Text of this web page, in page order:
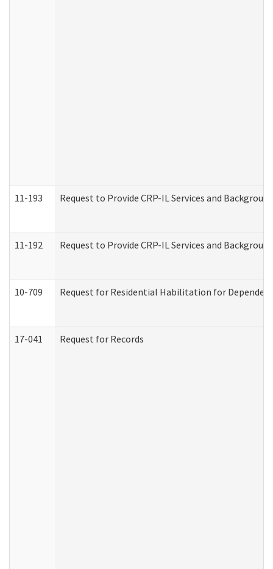
11-193 Request to Provide CRP-IL Services and
11-192 Request to Provide CRP-IL Services and
10-709 Request for Residential Habilitation for
17-041 Request for Records